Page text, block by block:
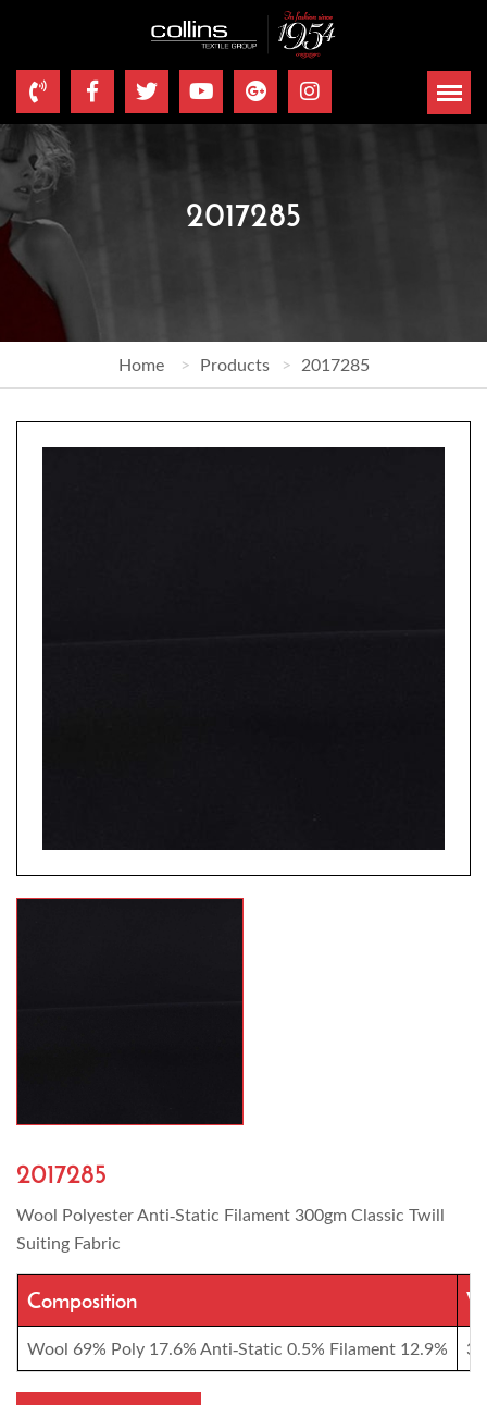
2017285
Home Products 2017285
2017285
Wool Polyester Anti-Static Filament 300gm Classic Twill
Suiting Fabric
Composition
Wool 69% Poly 17.6% Anti-Static 0.5% Filament 12.9%